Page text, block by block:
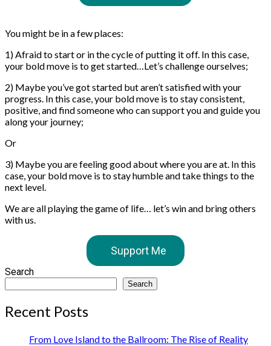
You might be in a few places:
1) Afraid to start or in the cycle of putting it off. In this case,
your bold move is to get started…Let’s challenge ourselves;
2) Maybe you’ve got started but aren’t satisfied with your
progress. In this case, your bold move is to stay consistent,
positive, and find someone who can support you and guide you
along your journey;
Or
3) Maybe you are feeling good about where you are at. In this
case, your bold move is to stay humble and take things to the
next level.
We are all playing the game of life… let’s win and bring others
with us.
Support Me
Search
Search
Recent Posts
From Love Island to the Ballroom: The Rise of Reality